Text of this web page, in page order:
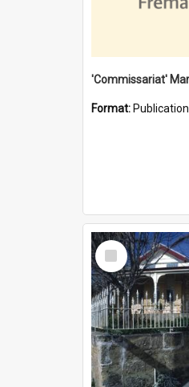
Format: Publication
Select
Item